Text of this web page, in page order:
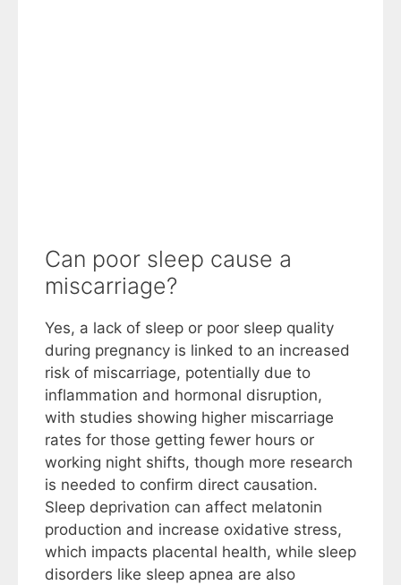
Can poor sleep cause a
miscarriage?
Yes, a lack of sleep or poor sleep quality
during pregnancy is linked to an increased
risk of miscarriage, potentially due to
inflammation and hormonal disruption,
with studies showing higher miscarriage
rates for those getting fewer hours or
working night shifts, though more research
is needed to confirm direct causation.
Sleep deprivation can affect melatonin
production and increase oxidative stress,
which impacts placental health, while sleep
disorders like sleep apnea are also